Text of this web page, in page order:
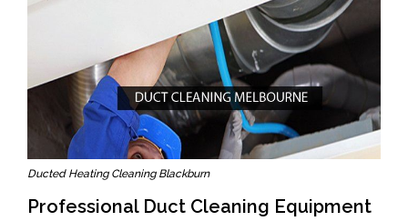
Ducted Heating Cleaning Blackburn
Professional Duct Cleaning Equipment